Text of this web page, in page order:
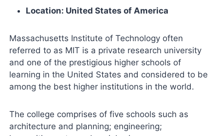
Location: United States of America
Massachusetts Institute of Technology often
referred to as MIT is a private research university
and one of the prestigious higher schools of
learning in the United States and considered to be
among the best higher institutions in the world.
The college comprises of five schools such as
architecture and planning; engineering;